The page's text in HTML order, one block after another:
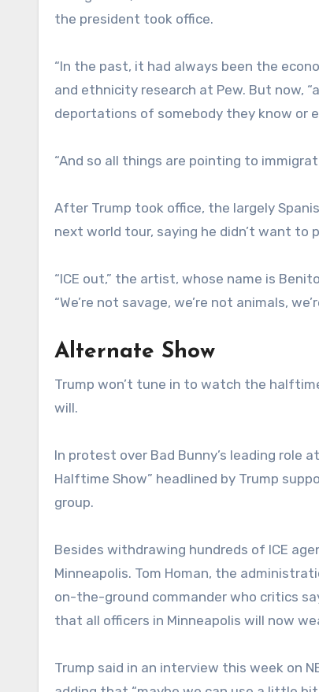
the president took office.
“In the past, it had always been the
and ethnicity research at Pew. But now,
deportations of somebody they know or
“And so all things are pointing to
After Trump took office, the largely
next world tour, saying he didn’t want to
“ICE out,” the artist, whose name is
“We’re not savage, we’re not animals,
Alternate Show
Trump won’t tune in to watch the
will.
In protest over Bad Bunny’s leading role
Halftime Show” headlined by Trump
group.
Besides withdrawing hundreds of ICE
Minneapolis. Tom Homan, the
on-the-ground commander who critics
that all officers in Minneapolis will now
Trump said in an interview this week on